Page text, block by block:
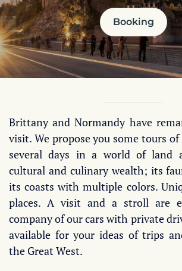
Booking
Brittany and Normandy have
visit. We propose you some tours
several days in a world of land
cultural and culinary wealth; its
its coasts with multiple colors.
places. A visit and a stroll are
company of our cars with private
available for your ideas of trips
the Great West.